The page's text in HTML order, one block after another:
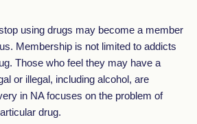
using drugs may become a member
Membership is not limited to addicts
Those who feel they may have a
or illegal, including alcohol, are
in NA focuses on the problem of
drug.